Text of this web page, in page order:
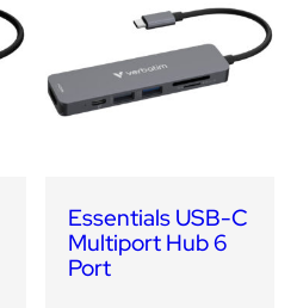
Essentials USB-C
Multiport Hub 6
Port